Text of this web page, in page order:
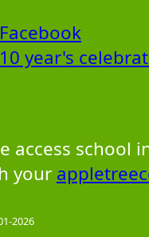
Facebook
10 year's
access school
your
2026